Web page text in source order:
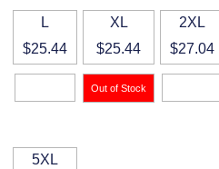
L
$25.44
XL
$25.44
2XL
$27.04
5XL